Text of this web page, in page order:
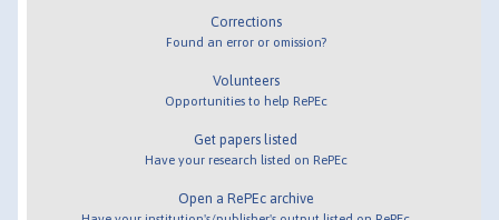
Corrections
Found an error or omission?
Volunteers
Opportunities to help RePEc
Get papers listed
Have your research listed on RePEc
Open a RePEc archive